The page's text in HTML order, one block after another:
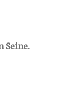
Seine.